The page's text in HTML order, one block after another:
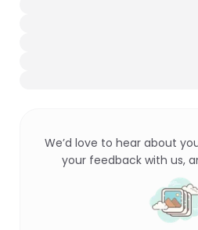
We’d love to hear about
your feedback with us,